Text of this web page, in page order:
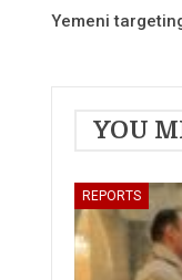
Yemeni
YOU
REPORTS